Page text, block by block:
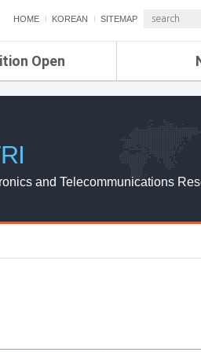
HOME KOREAN SITEMAP
Open
ETRI NEWS
ETRI WEBZINE
and Telecommunications